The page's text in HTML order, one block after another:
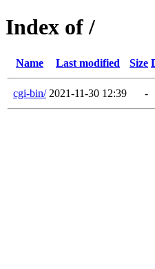
Index of /
Name Last modified Size
cgi-bin/ 2021-11-30 12:39 -